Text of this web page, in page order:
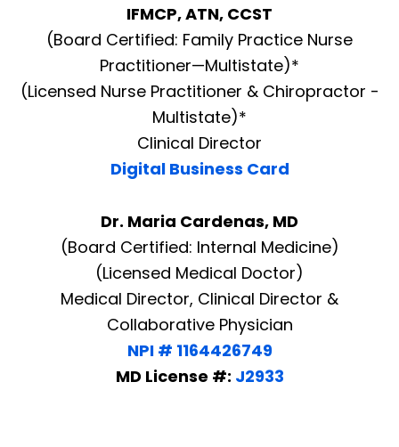
IFMCP, ATN, CCST
(Board Certified: Family Practice Nurse
Practitioner—Multistate)*
(Licensed Nurse Practitioner & Chiropractor -
Multistate)*
Clinical Director
Digital Business Card
Dr. Maria Cardenas, MD
(Board Certified: Internal Medicine)
(Licensed Medical Doctor)
Medical Director, Clinical Director &
Collaborative Physician
NPI # 1164426749
MD License #: J2933